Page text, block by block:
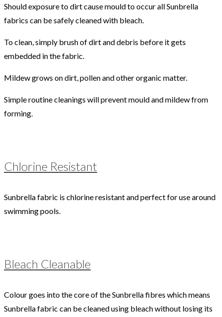
Should exposure to dirt cause mould to occur all Sunbrella
fabrics can be safely cleaned with bleach.
To clean, simply brush of dirt and debris before it gets
embedded in the fabric.
Mildew grows on dirt, pollen and other organic matter.
Simple routine cleanings will prevent mould and mildew from
forming.
Chlorine Resistant
Sunbrella fabric is chlorine resistant and perfect for use around
swimming pools.
Bleach Cleanable
Colour goes into the core of the Sunbrella fibres which means
Sunbrella fabric can be cleaned using bleach without losing its